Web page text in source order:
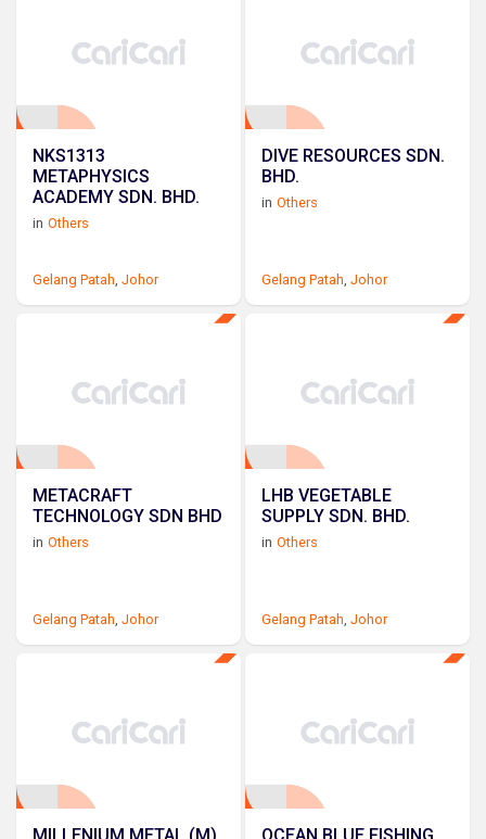
NKS1313
METAPHYSICS
ACADEMY SDN. BHD.
in Others
Gelang Patah, Johor
DIVE RESOURCES SDN.
BHD.
in Others
Gelang Patah,Johor
METACRAFT
TECHNOLOGY SDN BHD
in Others
Gelang Patah Johor
LHB VEGETABLE
SUPPLY SDN. BHD.
in Others
Gelang Patah ,Johor